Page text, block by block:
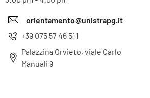
orientamento@unistrapg.it
+39 075 57 46 511
Palazzina Orvieto, viale Carlo
Manuali 9